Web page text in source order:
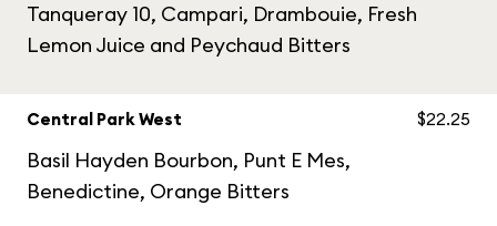
Tanqueray 10, Campari, Drambouie, Fresh
Lemon Juice and Peychaud Bitters
Central Park West
Basil Hayden Bourbon, Punt E Mes,
Benedictine, Orange Bitters
$22.25